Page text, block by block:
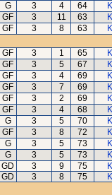
G 3 4 64
GF 3 11 63
GF 3 8 63
GF 3 1 65
GF 3 5 67
GF 3 4 69
GF 3 7 69
GF 3 2 69
GF 3 4 68
G 3 5 70
GF 3 8 72
G 3 5 73
G 3 5 73
GD 3 9 75
GD 3 8 75